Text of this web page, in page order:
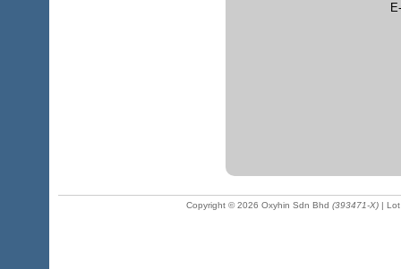
Copyright © 2026 Oxyhin Sdn Bhd (393471-X) |